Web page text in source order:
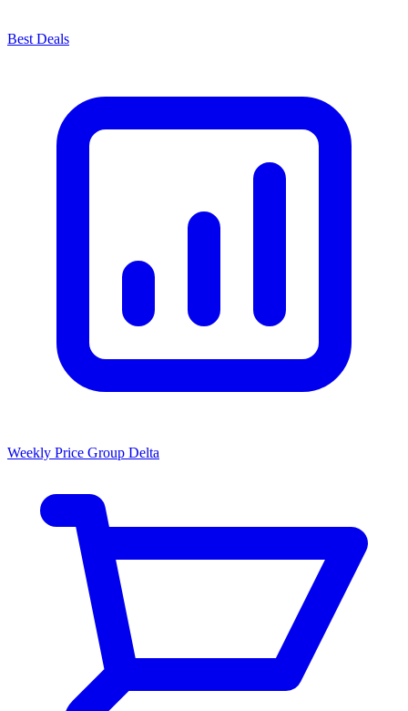
Best Deals
Weekly Price Group Delta